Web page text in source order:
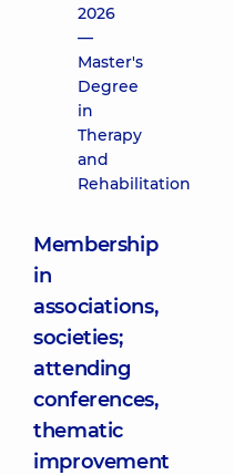
2026
—
Master's
Degree
in
Therapy
and
Rehabilitation
Membership
in
associations,
societies;
attending
conferences,
thematic
improvement